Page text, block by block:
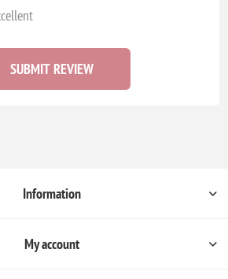
SUBMIT REVIEW
Information
My account